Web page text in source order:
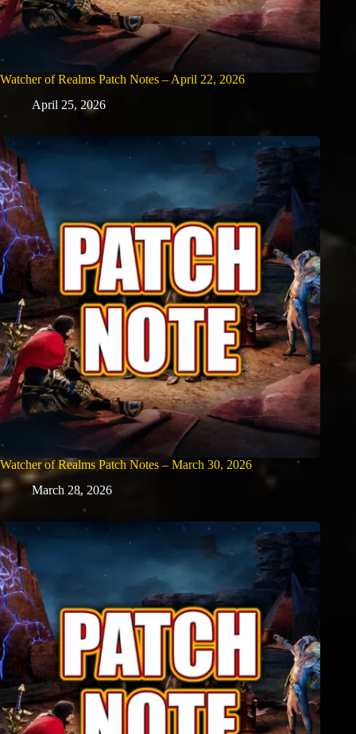
Watcher of Realms Patch Notes – April 22, 2026
April 25, 2026
Watcher of Realms Patch Notes – March 30, 2026
March 28, 2026